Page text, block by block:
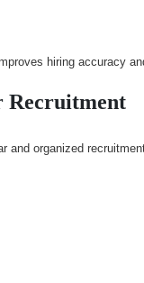
hiring accuracy
Recruitment
and organized